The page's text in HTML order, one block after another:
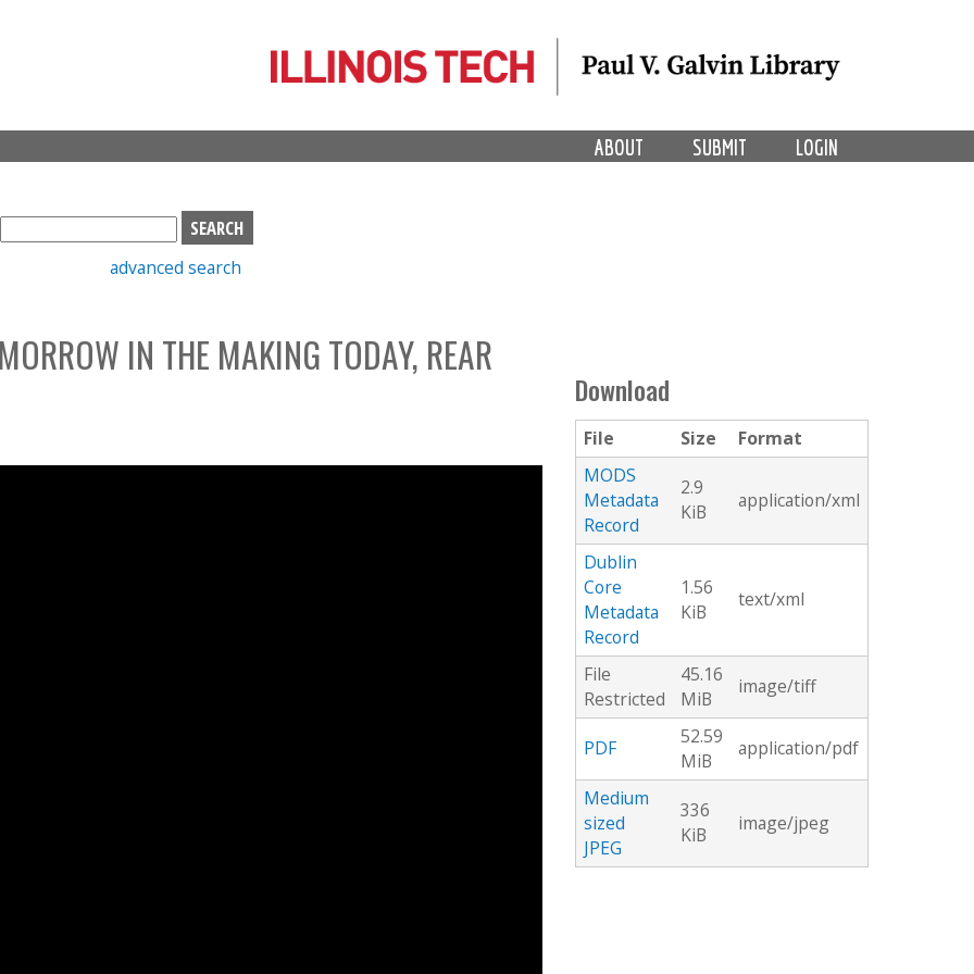
LOGIN
SUBMIT
ABOUT
S
e
h
b
advanced search
IN THE MAKING TODAY, REAR
Download
File Size
Format
MODS
Metadata
Record
2.9
KiB
application/xml
Dublin
Core
Metadata
Record
1.56
KiB
text/xml
File
Restricted
45.16
MiB
image/tiff
PDF
52.59
MiB
application/pdf
Medium
sized
JPEG
336
KiB
image/jpeg